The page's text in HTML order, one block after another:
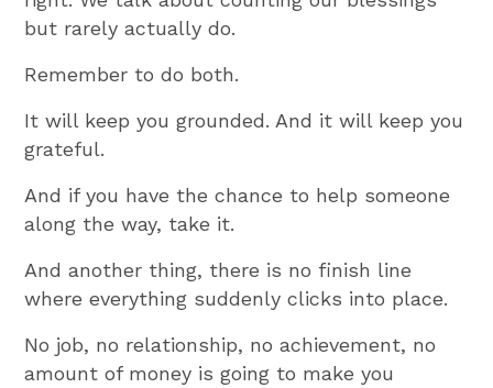
but rarely actually do.
Remember to do both.
It will keep you grounded. And it will keep you
grateful.
And if you have the chance to help someone
along the way, take it.
And another thing, there is no finish line
where everything suddenly clicks into place.
No job, no relationship, no achievement, no
amount of money is going to make you